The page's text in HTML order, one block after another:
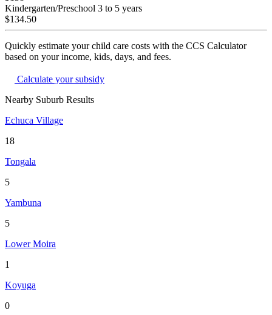
Kindergarten/Preschool 3 to 5 years
$134.50
Quickly estimate your child care costs with the CCS Calculator
based on your income, kids, days, and fees.
Calculate your subsidy
Nearby Suburb Results
Echuca Village
18
Tongala
5
Yambuna
5
Lower Moira
1
Koyuga
0